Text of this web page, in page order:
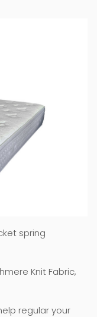
spring
Knit Fabric,
regular your